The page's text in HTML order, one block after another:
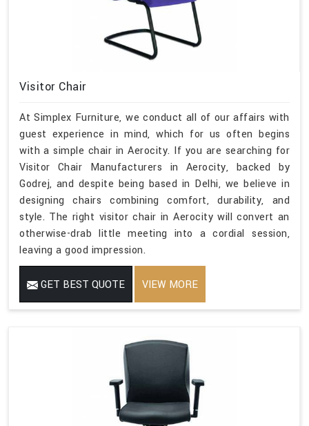
Visitor Chair
At Simplex Furniture, we conduct all of our affairs with
guest experience in mind, which for us often begins
with a simple chair in Aerocity. If you are searching for
Visitor Chair Manufacturers in Aerocity, backed by
Godrej, and despite being based in Delhi, we believe in
designing chairs combining comfort, durability, and
style. The right visitor chair in Aerocity will convert an
otherwise-drab little meeting into a cordial session,
leaving a good impression.
GET BEST QUOTE VIEW MORE